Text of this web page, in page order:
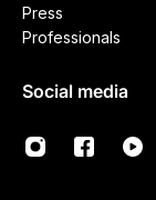
Press
Professionals
Social media